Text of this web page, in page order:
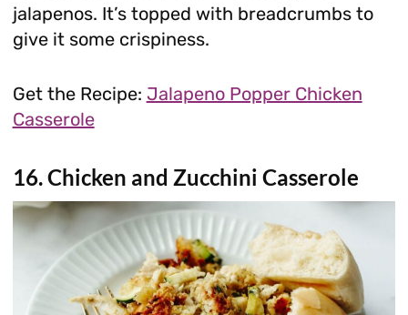
jalapenos. It’s topped with breadcrumbs to
give it some crispiness.
Get the Recipe: Jalapeno Popper Chicken
Casserole
16. Chicken and Zucchini Casserole